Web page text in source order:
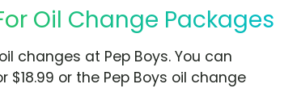
Oil Change Packages
changes at Pep Boys. You can
or the Pep Boys oil change